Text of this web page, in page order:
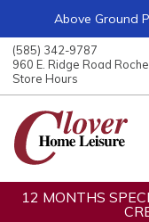
Above Ground
(585) 342-9787
960 E. Ridge Road
Store Hours
12 MONTHS